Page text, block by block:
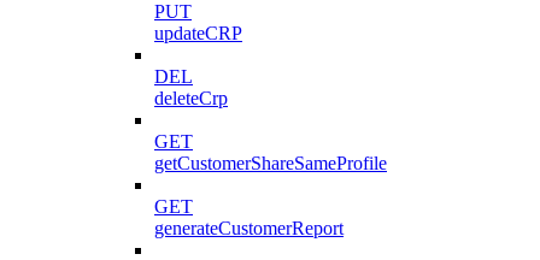
PUT
updateCRP
DEL
deleteCrp
GET
getCustomerShareSameProfile
GET
generateCustomerReport